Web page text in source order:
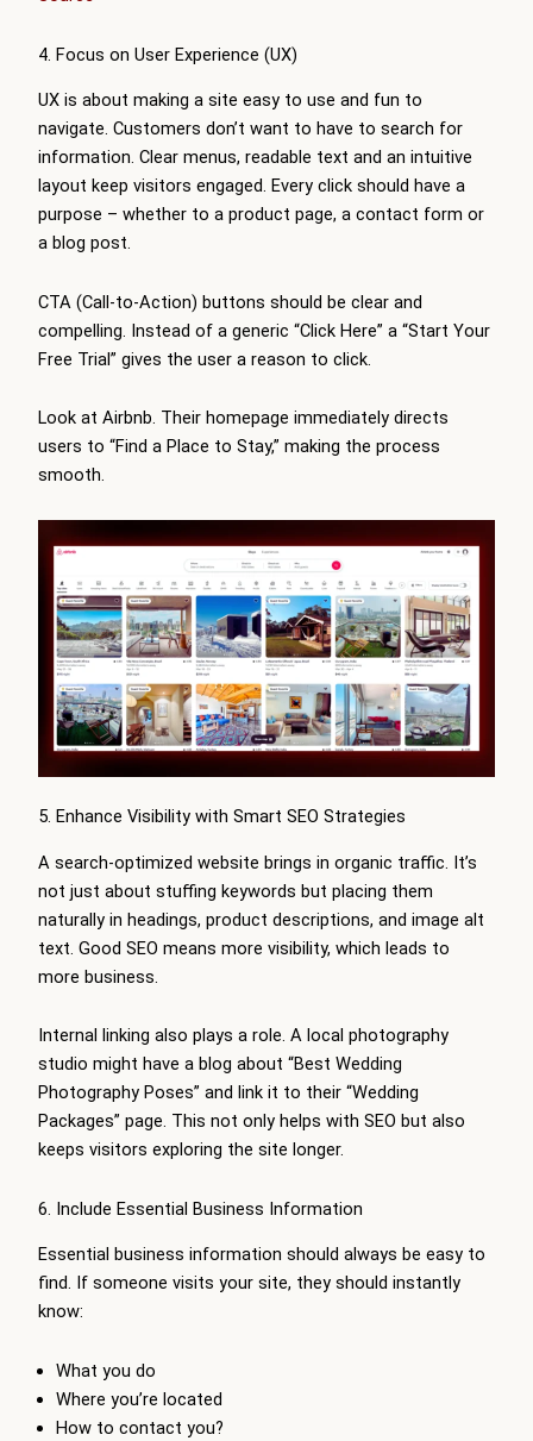
4. Focus on User Experience (UX)
UX is about making a site easy to use and fun to
navigate. Customers don’t want to have to search for
information. Clear menus, readable text and an intuitive
layout keep visitors engaged. Every click should have a
purpose – whether to a product page, a contact form or
a blog post.
CTA (Call-to-Action) buttons should be clear and
compelling. Instead of a generic “Click Here” a “Start Your
Free Trial” gives the user a reason to click.
Look at Airbnb. Their homepage immediately directs
users to “Find a Place to Stay,” making the process
smooth.
5. Enhance Visibility with Smart SEO Strategies
A search-optimized website brings in organic traffic. It’s
not just about stuffing keywords but placing them
naturally in headings, product descriptions, and image alt
text. Good SEO means more visibility, which leads to
more business.
Internal linking also plays a role. A local photography
studio might have a blog about “Best Wedding
Photography Poses” and link it to their “Wedding
Packages” page. This not only helps with SEO but also
keeps visitors exploring the site longer.
6. Include Essential Business Information
Essential business information should always be easy to
find. If someone visits your site, they should instantly
know:
What you do
Where you’re located
How to contact you?